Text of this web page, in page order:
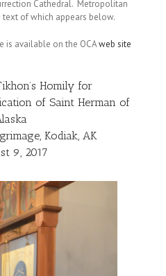
Cathedral. Metropolitan
of which appears below.
is available on the OCAweb site
Homily for
of Saint Herman of
Kodiak, AK
9, 2017